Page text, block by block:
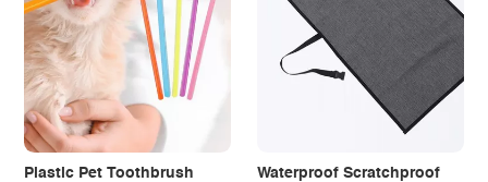
Plastic Pet Toothbrush
Waterproof Scratchproof